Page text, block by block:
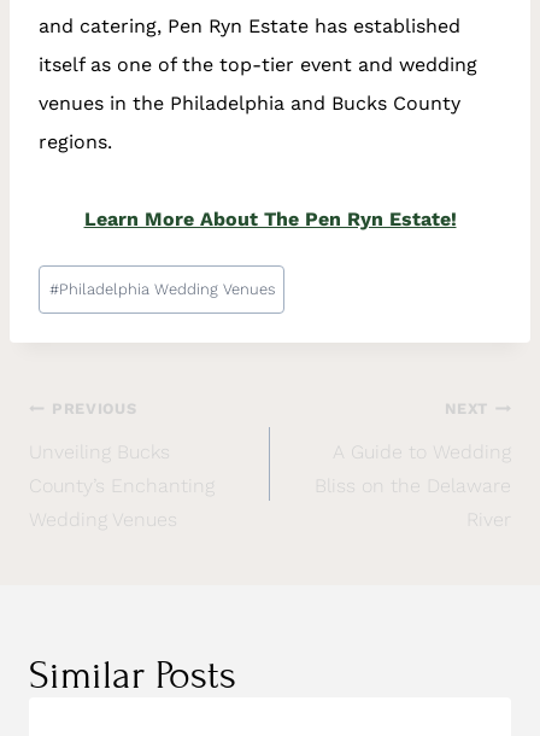
and catering, Pen Ryn Estate has established
itself as one of the top-tier event and wedding
venues in the Philadelphia and Bucks County
regions.
Learn More About The Pen Ryn Estate!
#Philadelphia Wedding Venues
PREVIOUS
Unveiling Bucks
County’s Enchanting
Wedding Venues
NEXT
A Guide to Wedding
Bliss on the Delaware
River
Similar Posts